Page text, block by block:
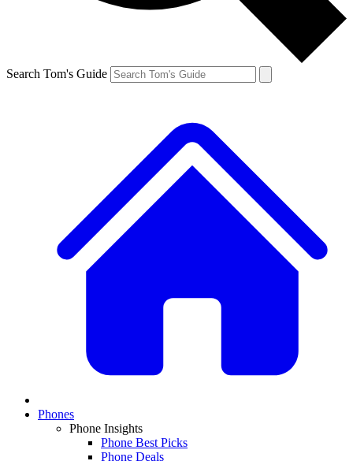
Search Tom's Guide
Phones
Phone Insights
Phone Best Picks
Phone Deals